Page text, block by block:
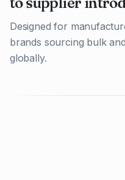
Designed for
brands sourcing bulk
globally.